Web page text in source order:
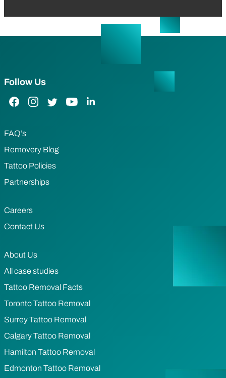
Follow Us
Facebook Link
Instagram Link
Twitter LinkYouTube Link
LinkedIn Link
FAQ’s
Removery Blog
Tattoo Policies
Partnerships
Careers
Contact Us
About Us
All case studies
Tattoo Removal Facts
Toronto Tattoo Removal
Surrey Tattoo Removal
Calgary Tattoo Removal
Hamilton Tattoo Removal
Edmonton Tattoo Removal